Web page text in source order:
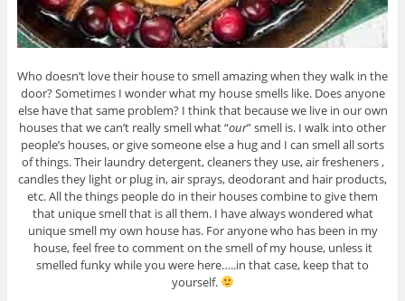
Who doesn’t love their house to smell amazing when they walk in the
door? Sometimes I wonder what my house smells like. Does anyone
else have that same problem? I think that because we live in our own
houses that we can’t really smell what “our” smell is. I walk into other
people’s houses, or give someone else a hug and I can smell all sorts
of things. Their laundry detergent, cleaners they use, air fresheners ,
candles they light or plug in, air sprays, deodorant and hair products,
etc. All the things people do in their houses combine to give them
that unique smell that is all them. I have always wondered what
unique smell my own house has. For anyone who has been in my
house, feel free to comment on the smell of my house, unless it
smelled funky while you were here…..in that case, keep that to
yourself.